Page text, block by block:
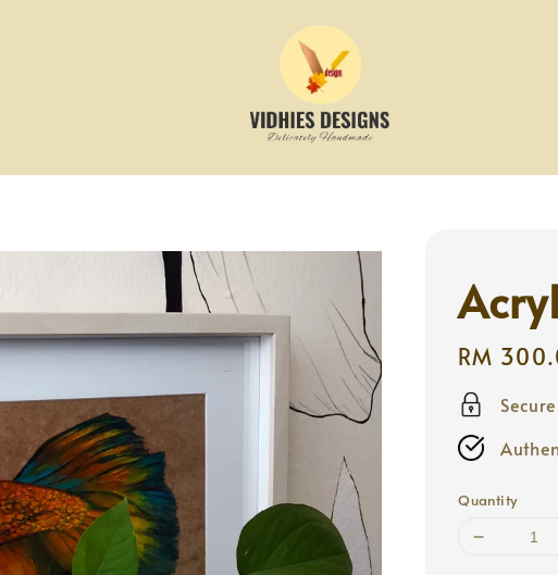
Regular
price
RM
Quantity